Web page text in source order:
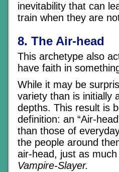
inevitability that can
train when they are
8. The Air-head
This archetype also
have faith in
While it may be
variety than is initially
depths. This result is
definition: an “Air-
than those of
the people around
air-head, just as
Vampire-Slayer.